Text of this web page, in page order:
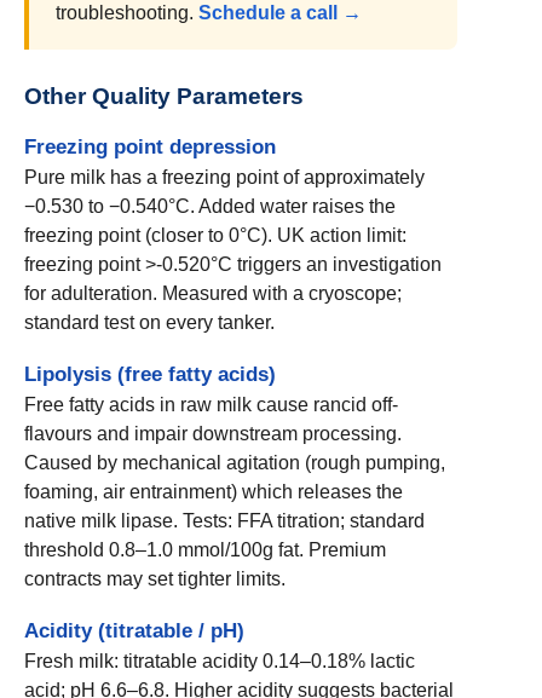
troubleshooting. Schedule a call →
Other Quality Parameters
Freezing point depression
Pure milk has a freezing point of approximately
−0.530 to −0.540°C. Added water raises the
freezing point (closer to 0°C). UK action limit:
freezing point >-0.520°C triggers an investigation
for adulteration. Measured with a cryoscope;
standard test on every tanker.
Lipolysis (free fatty acids)
Free fatty acids in raw milk cause rancid off-
flavours and impair downstream processing.
Caused by mechanical agitation (rough pumping,
foaming, air entrainment) which releases the
native milk lipase. Tests: FFA titration; standard
threshold 0.8–1.0 mmol/100g fat. Premium
contracts may set tighter limits.
Acidity (titratable / pH)
Fresh milk: titratable acidity 0.14–0.18% lactic
acid; pH 6.6–6.8. Higher acidity suggests bacterial